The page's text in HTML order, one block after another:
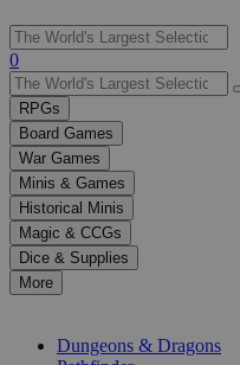
Use
the
up
and
down
arrows
to
select
a
result.
Press
enter
0
RPGs
Board Games
War Games
Minis & Games
Historical Minis
Magic & CCGs
Dice & Supplies
More
Dungeons & Dragons